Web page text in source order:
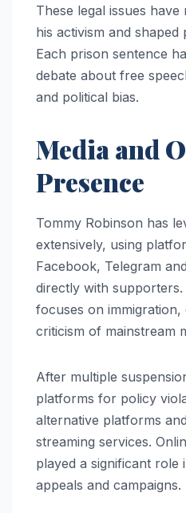
These legal issues
his activism and
Each prison sentence
debate about free
and political bias.
Media and
Presence
Tommy Robinson has
extensively, using
Facebook, Telegram
directly with
focuses on
criticism of mainstream
After multiple
platforms for policy
alternative platforms
streaming services.
played a significant role
appeals and campaigns.